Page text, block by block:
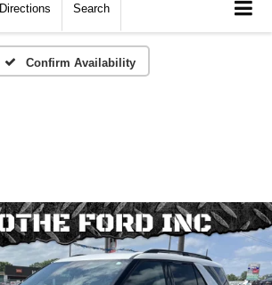
Directions Search
Confirm Availability